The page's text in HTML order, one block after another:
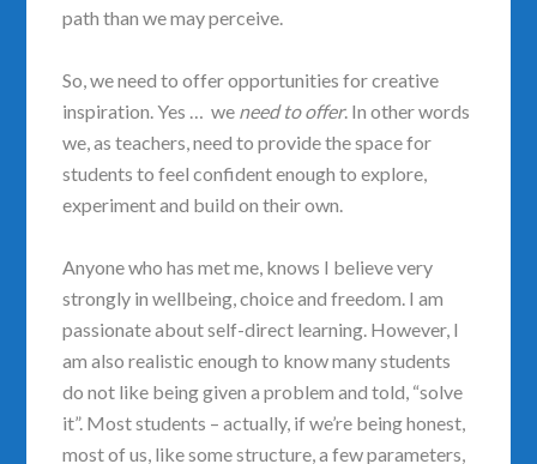
path than we may perceive.
So, we need to offer opportunities for creative
inspiration. Yes … we need to offer. In other words
we, as teachers, need to provide the space for
students to feel confident enough to explore,
experiment and build on their own.
Anyone who has met me, knows I believe very
strongly in wellbeing, choice and freedom. I am
passionate about self-direct learning. However, I
am also realistic enough to know many students
do not like being given a problem and told, “solve
it”. Most students – actually, if we’re being honest,
most of us, like some structure, a few parameters,